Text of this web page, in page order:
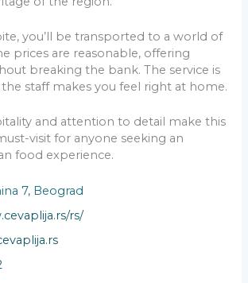
you’ll be transported to a world of
prices are reasonable, offering
breaking the bank. The service is
staff makes you feel right at home.
and attention to detail make this
visit for anyone seeking an
food experience.
7, Beograd
rs/